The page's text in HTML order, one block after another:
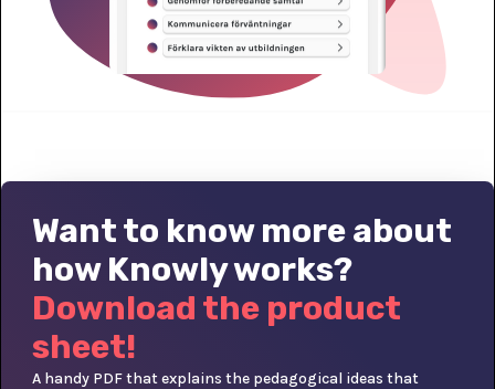
Want to know more about
how Knowly works?
Download the product
sheet!
A handy PDF that explains the pedagogical ideas that